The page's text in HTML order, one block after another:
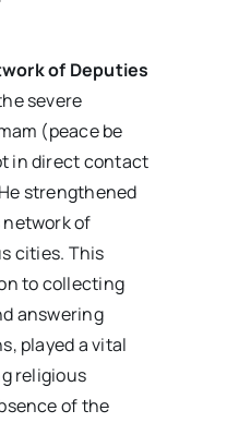
of Deputies
severe
(peace be
in direct contact
strengthened
network of
cities. This
to collecting
answering
played a vital
religious
of the